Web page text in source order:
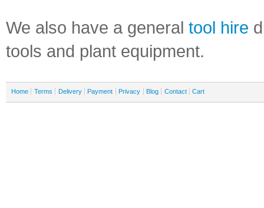
We also have a general tool hire
tools and plant equipment.
Home Terms Delivery Payment Privacy Blog Contact Cart